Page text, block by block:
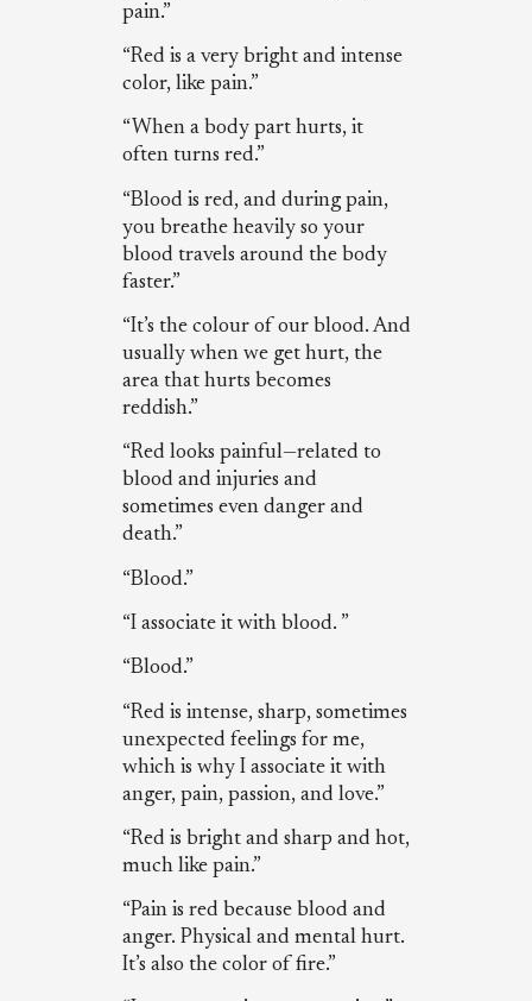
pain.”
“Red is a very bright and intense
color, like pain.”
“When a body part hurts, it
often turns red.”
“Blood is red, and during pain,
you breathe heavily so your
blood travels around the body
faster.”
“It’s the colour of our blood. And
usually when we get hurt, the
area that hurts becomes
reddish.”
“Red looks painful—related to
blood and injuries and
sometimes even danger and
death.”
“Blood.”
“I associate it with blood. ”
“Blood.”
“Red is intense, sharp, sometimes
unexpected feelings for me,
which is why I associate it with
anger, pain, passion, and love.”
“Red is bright and sharp and hot,
much like pain.”
“Pain is red because blood and
anger. Physical and mental hurt.
It’s also the color of fire.”